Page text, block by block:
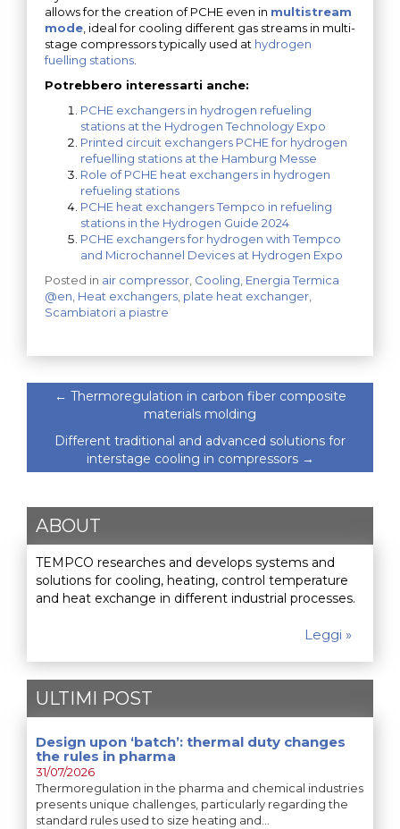
allows for the creation of PCHE even in multistream
mode , ideal for cooling different gas streams in multi-
stage compressors typically used at hydrogen
fuelling stations
Potrebbero interessarti anche:
PCHE exchangers in hydrogen refueling
stations at the Hydrogen Technology Expo
Printed circuit exchangers PCHE for hydrogen
refuelling stations at the Hamburg Messe
Role of PCHE heat exchangers in hydrogen
refueling stations
PCHE heat exchangers Tempco in refueling
stations in the Hydrogen Guide 2024
PCHE exchangers for hydrogen with Tempco
and Microchannel Devices at Hydrogen Expo
Posted in air compressor Cooling Energia Termica
@en Heat exchangers plate heat exchanger
Scambiatori a piastre
← Thermoregulation in carbon fiber composite
materials molding
Different traditional and advanced solutions for
interstage cooling in compressors →
ABOUT
TEMPCO researches and develops systems and
solutions for cooling, heating, control temperature
and heat exchange in different industrial processes.
Leggi »
ULTIMI POST
Design upon ‘batch’: thermal duty changes
the rules in pharma
31/07/2026
Thermoregulation in the pharma and chemical industries
presents unique challenges, particularly regarding the
standard rules used to size heating and…